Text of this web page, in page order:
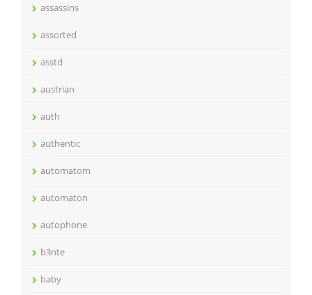
assassins
assorted
asstd
austrian
auth
authentic
automatom
automaton
autophone
b3nte
baby